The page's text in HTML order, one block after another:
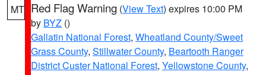
MT Red Flag Warning (View Text) expires 10:00 PM
by BYZ ()
Gallatin National Forest, Wheatland County/Sweet
Grass County, Stillwater County, Beartooth Ranger
District Custer National Forest, Yellowstone County,